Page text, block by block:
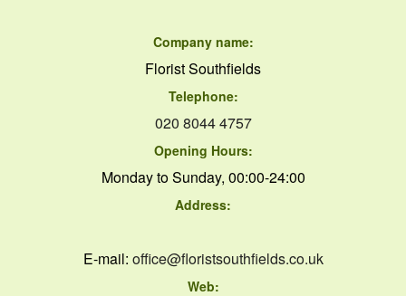
Company name:
Florist Southfields
Telephone:
020 8044 4757
Opening Hours:
Monday to Sunday, 00:00-24:00
Address:
E-mail: office@floristsouthfields.co.uk
Web: